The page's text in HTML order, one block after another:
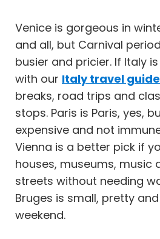
Venice is gorgeous in
and all, but Carnival
busier and pricier. If Italy
with our Italy travel
breaks, road trips and
stops. Paris is Paris, yes,
expensive and not
Vienna is a better pick if
houses, museums, music
streets without needing
Bruges is small, pretty
weekend.